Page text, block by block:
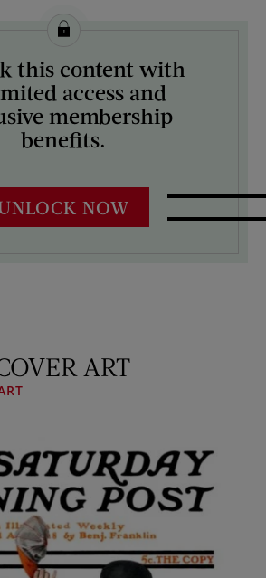
from Curtis Licensing
this content with
access and
membership
benefits.
NOW
ART